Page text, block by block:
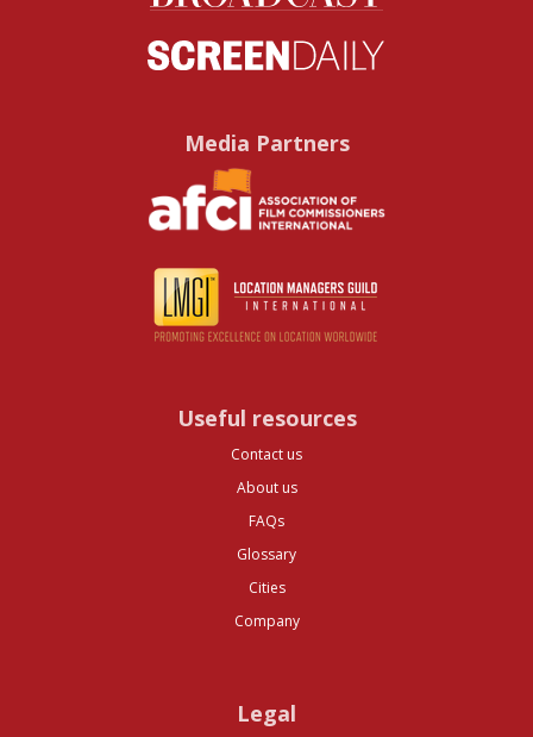
Media Partners
Useful resources
Contact us
About us
FAQs
Glossary
Cities
Company
Legal